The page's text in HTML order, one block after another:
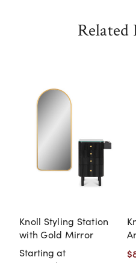
Related
Knoll Styling Station
with Gold Mirror
Starting at